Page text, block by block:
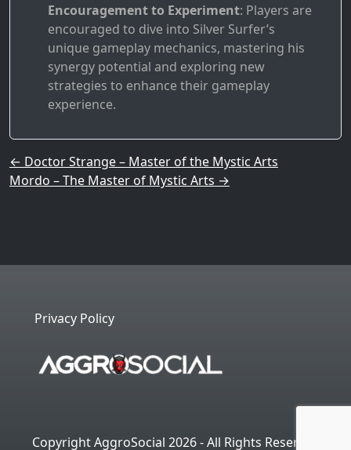
Encouragement to Experiment: Players are
encouraged to dive into Silver Surfer’s
unique gameplay mechanics, mastering his
synergy potential and exploring new
strategies to enhance their gameplay
experience.
Post navigation
← Doctor Strange – Master of the Mystic Arts
Mordo – The Master of Mystic Arts →
Privacy Policy
Copyright AggroSocial 2026 - All Rights Reserved